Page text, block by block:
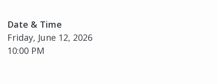
Date & Time
Friday, June 12, 2026
10:00 PM